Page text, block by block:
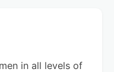
in all levels of